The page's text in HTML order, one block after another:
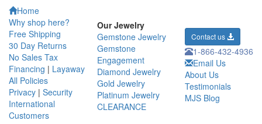
Home
Why shop here?
Free Shipping
30 Day Returns
No Sales Tax
Financing | Layaway
All Policies
Privacy | Security
International
Customers
Our Jewelry
Gemstone Jewelry
Gemstone
Engagement
Diamond Jewelry
Gold Jewelry
Platinum Jewelry
CLEARANCE
Contact us
1-866-432-4936
Email Us
About Us
Testimonials
MJS Blog